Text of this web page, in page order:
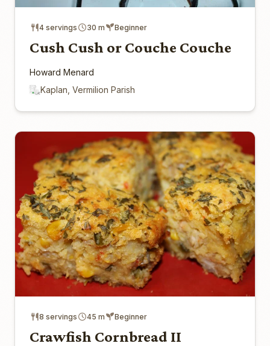
4 servings 30 m Beginner
Cush Cush or Couche Couche
Howard Menard
Kaplan, Vermilion Parish
8 servings 45 m Beginner
Crawfish Cornbread II